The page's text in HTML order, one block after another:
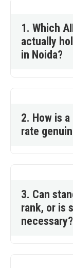
1. Which
actually
in Noida?
2. How is
rate
3. Can
rank, or is
necessary?